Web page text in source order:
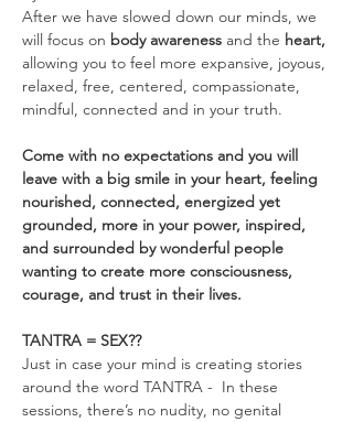
After we have slowed down our minds, we
will focus on body awareness and the heart,
allowing you to feel more expansive, joyous,
relaxed, free, centered, compassionate,
mindful, connected and in your truth.
Come with no expectations and you will
leave with a big smile in your heart, feeling
nourished, connected, energized yet
grounded, more in your power, inspired,
and surrounded by wonderful people
wanting to create more consciousness,
courage, and trust in their lives.
TANTRA = SEX??
Just in case your mind is creating stories
around the word TANTRA -  In these
sessions, there’s no nudity, no genital